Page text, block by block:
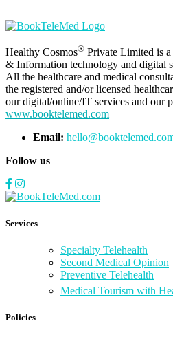
Healthy Cosmos® Private Limited is
& Information technology and digital
All the healthcare and medical
the registered and/or licensed
our digital/online/IT services and our
www.booktelemed.com
Email:
Follow us
Services
Specialty Telehealth
Second Medical Opinion
Preventive Telehealth
Medical Tourism with
Policies